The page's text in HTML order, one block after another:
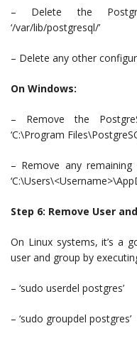
– Delete the
‘/var/lib/postgresql/’
– Delete any other
On Windows:
– Remove the
‘C:\Program
– Remove any
Step 6: Remove User
On Linux systems, it’s a
user and group by
– ‘sudo userdel postgres’
– ‘sudo groupdel postgres’